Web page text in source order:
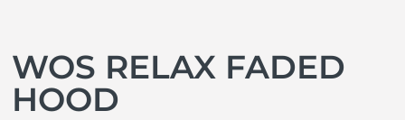
WOS RELAX FADED
HOOD